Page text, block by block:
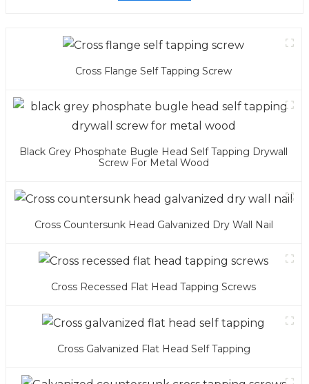
Cross Flange Self Tapping Screw
Black Grey Phosphate Bugle Head Self Tapping Drywall
Screw For Metal Wood
Cross Countersunk Head Galvanized Dry Wall Nail
Cross Recessed Flat Head Tapping Screws
Cross Galvanized Flat Head Self Tapping